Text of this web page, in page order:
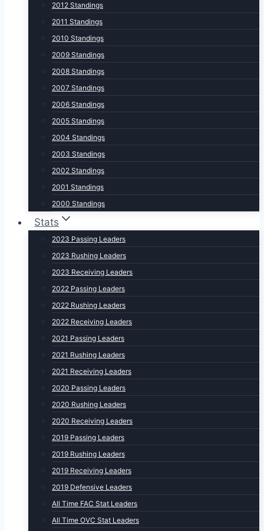
2012 Standings
2011 Standings
2010 Standings
2009 Standings
2008 Standings
2007 Standings
2006 Standings
2005 Standings
2004 Standings
2003 Standings
2002 Standings
2001 Standings
2000 Standings
Stats
2023 Passing Leaders
2023 Rushing Leaders
2023 Receiving Leaders
2022 Passing Leaders
2022 Rushing Leaders
2022 Receiving Leaders
2021 Passing Leaders
2021 Rushing Leaders
2021 Receiving Leaders
2020 Passing Leaders
2020 Rushing Leaders
2020 Receiving Leaders
2019 Passing Leaders
2019 Rushing Leaders
2019 Receiving Leaders
2019 Defensive Leaders
All Time FAC Stat Leaders
All Time OVC Stat Leaders